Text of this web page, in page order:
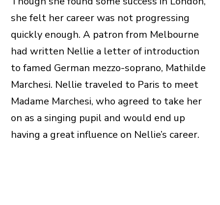
she felt her career was not progressing
quickly enough. A patron from Melbourne
had written Nellie a letter of introduction
to famed German mezzo-soprano, Mathilde
Marchesi. Nellie traveled to Paris to meet
Madame Marchesi, who agreed to take her
on as a singing pupil and would end up
having a great influence on Nellie’s career.